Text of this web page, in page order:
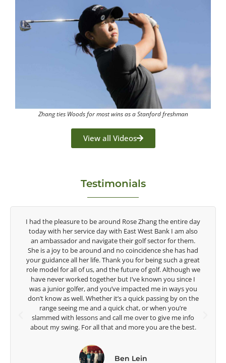
Zhang ties Woods for most wins as a Stanford freshman
View all Videos
Testimonials
entire day
I am also
for them.
has had
such a great
we
you since I
ways you
by on the
me info
the best.
Congratulations on the impact you are having on
game of golf by developing young talent in the
game. Having played at the highest level and know
talent Rose brings to the LPGA, it goes without
are making a difference in the lives of those around
look forward to getting to know you more.
Lisa Strom,
Head Women's Golf Coach
The Ohio State University